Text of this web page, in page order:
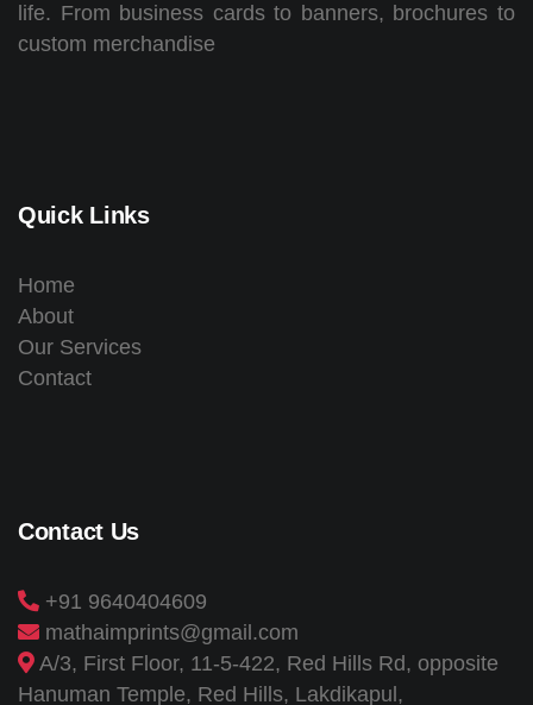
life. From business cards to banners, brochures to
custom merchandise
Quick Links
Home
About
Our Services
Contact
Contact Us
+91 9640404609
mathaimprints@gmail.com
A/3, First Floor, 11-5-422, Red Hills Rd, opposite
Hanuman Temple, Red Hills, Lakdikapul,